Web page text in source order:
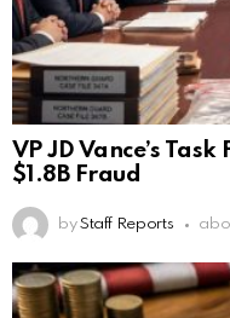
VP JD Vance’s
$1.8B Fraud
by Staff Reports